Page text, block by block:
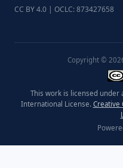
CC BY 4.0 | OCLC: 873427658
Copyright ©
This work is licensed under
International License. Creative